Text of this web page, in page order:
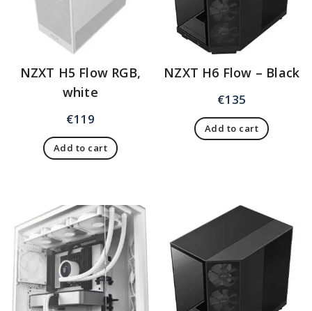
NZXT H5 Flow RGB,
white
€119
Add to cart
NZXT H6 Flow – Black
€135
Add to cart